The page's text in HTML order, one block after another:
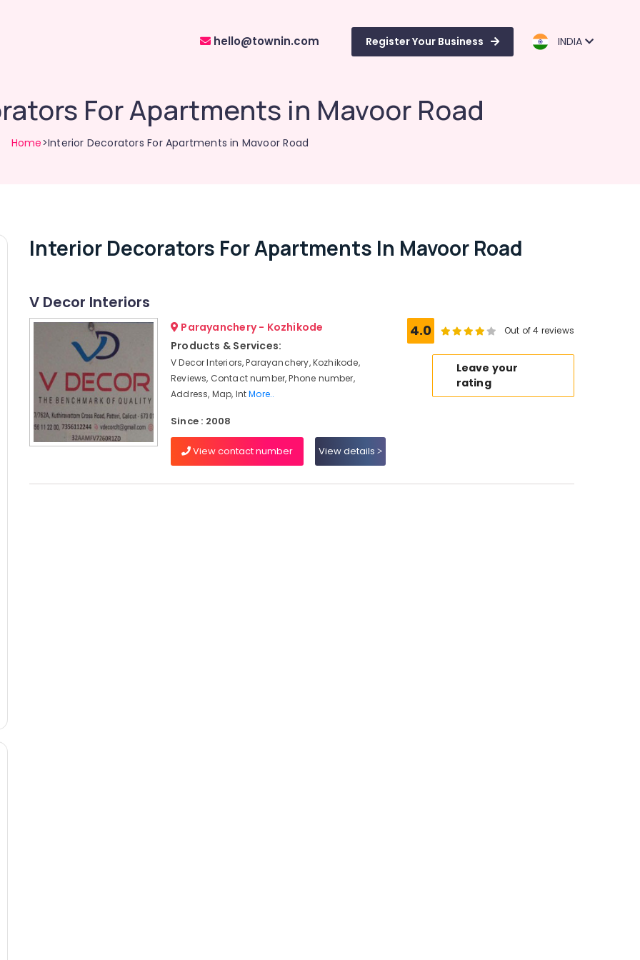
hello@townin.com Register Your Business INDIA
For Apartments in Mavoor Road
Home>Interior Decorators For Apartments in Mavoor Road
Interior Decorators For Apartments In Mavoor Road
V Decor Interiors
Parayanchery - Kozhikode
Products & Services:
V Decor Interiors, Parayanchery, Kozhikode,
Reviews, Contact number, Phone number,
Address, Map, IntMore..
Since : 2008
View contact number View details
4.0 Out of 4 reviews
Leave your
rating